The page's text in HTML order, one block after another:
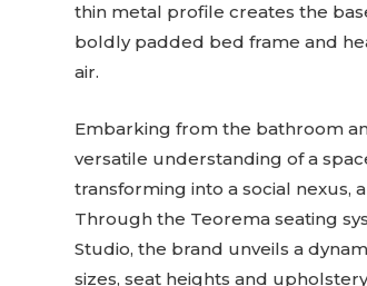
thin metal profile creates the
boldly padded bed frame and
air.
Embarking from the bathroom
versatile understanding of a
transforming into a social nexus,
Through the Teorema seating
Studio, the brand unveils a
sizes, seat heights and